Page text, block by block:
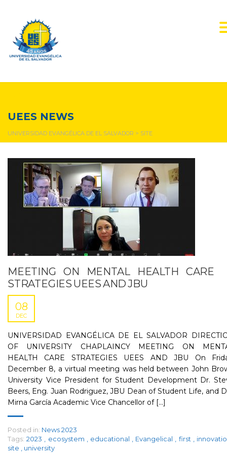
UEES NEWS
UNIVERSIDAD EVANGÉLICA DE EL SALVADOR > SITE
MEETING ON MENTAL HEALTH CARE
STRATEGIES UEES AND JBU
08
DEC
UNIVERSIDAD EVANGÉLICA DE EL SALVADOR
OF UNIVERSITY CHAPLAINCY MEETING ON
HEALTH CARE STRATEGIES UEES AND JBU On
December 8, a virtual meeting was held between John
University Vice President for Student Development Dr.
Beers, Eng. Juan Rodriguez, JBU Dean of Student Life, and
Mirna García Academic Vice Chancellor of [...]
Posted in: News 2023
Tags: 2023 ecosystem educational Evangelical first
site
university